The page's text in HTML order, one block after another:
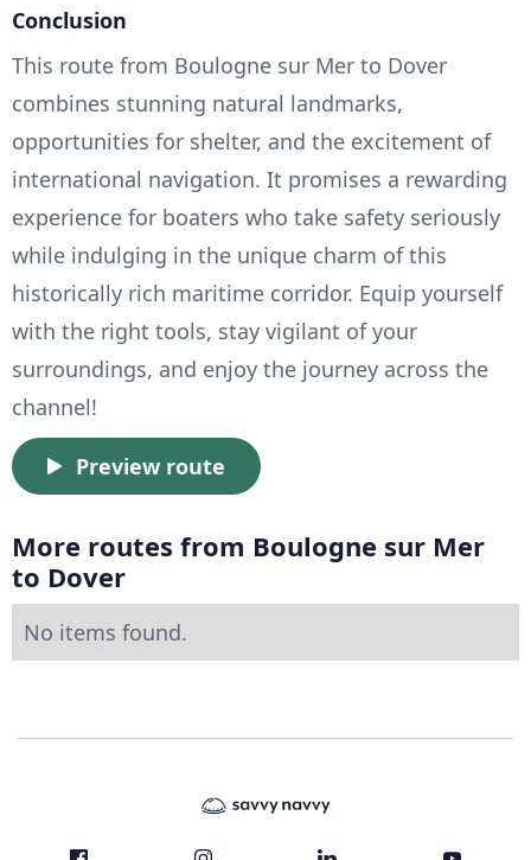
Conclusion
This route from Boulogne sur Mer to Dover
combines stunning natural landmarks,
opportunities for shelter, and the excitement of
international navigation. It promises a rewarding
experience for boaters who take safety seriously
while indulging in the unique charm of this
historically rich maritime corridor. Equip yourself
with the right tools, stay vigilant of your
surroundings, and enjoy the journey across the
channel!
Preview route
More routes from Boulogne sur Mer
to Dover
No items found.